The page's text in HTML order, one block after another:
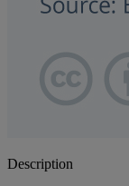
Description